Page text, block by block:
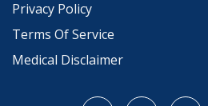
Privacy Policy
Terms Of Service
Medical Disclaimer